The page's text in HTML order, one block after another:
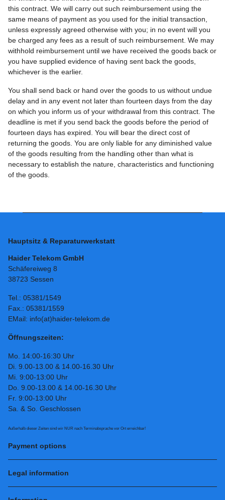
this contract. We will carry out such reimbursement using the
same means of payment as you used for the initial transaction,
unless expressly agreed otherwise with you; in no event will you
be charged any fees as a result of such reimbursement. We may
withhold reimbursement until we have received the goods back or
you have supplied evidence of having sent back the goods,
whichever is the earlier.
You shall send back or hand over the goods to us without undue
delay and in any event not later than fourteen days from the day
on which you inform us of your withdrawal from this contract. The
deadline is met if you send back the goods before the period of
fourteen days has expired. You will bear the direct cost of
returning the goods. You are only liable for any diminished value
of the goods resulting from the handling other than what is
necessary to establish the nature, characteristics and functioning
of the goods.
Hauptsitz & Reparaturwerkstatt
Haider Telekom GmbH
Schäfereiweg 8
38723 Sessen
Tel.: 05381/1549
Fax.: 05381/1559
EMail: info(at)haider-telekom.de
Öffnungszeiten:
Mo. 14:00-16:30 Uhr
Di. 9.00-13.00 & 14.00-16.30 Uhr
Mi. 9:00-13:00 Uhr
Do. 9.00-13.00 & 14.00-16.30 Uhr
Fr. 9:00-13:00 Uhr
Sa. & So. Geschlossen
Außerhalb dieser Zeiten sind wir NUR nach Terminabsprache vor Ort erreichbar!
Payment options
Legal information